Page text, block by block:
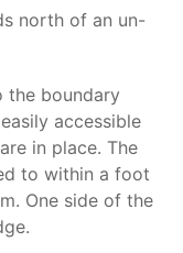
north of an un-
the boundary
accessible
in place. The
to within a foot
One side of the